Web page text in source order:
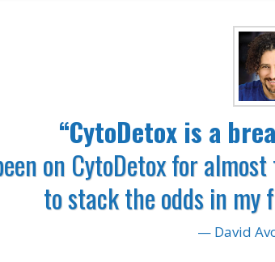
“CytoDetox is a
on CytoDetox for
to stackthe odds in my
— David